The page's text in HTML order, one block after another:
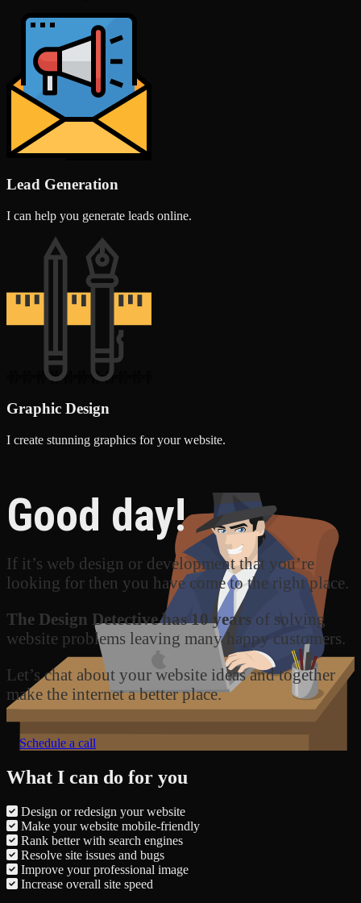
Lead Generation
I can help you generate leads online.
Graphic Design
I create stunning graphics for your website.
Good day!
If it’s web design or development that you’re
looking for then you have come to the right place.
The Design Detective has 10 years of solving
website problems leaving many happy customers.
Let’s chat about your website ideas and together
make the internet a better place.
Schedule a call
What I can do for you
Design or redesign your website
Make your website mobile-friendly
Rank better with search engines
Resolve site issues and bugs
Improve your professional image
Increase overall site speed